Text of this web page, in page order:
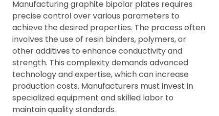
Manufacturing graphite bipolar plates requires
precise control over various parameters to
achieve the desired properties. The process often
involves the use of resin binders, polymers, or
other additives to enhance conductivity and
strength. This complexity demands advanced
technology and expertise, which can increase
production costs. Manufacturers must invest in
specialized equipment and skilled labor to
maintain quality standards.